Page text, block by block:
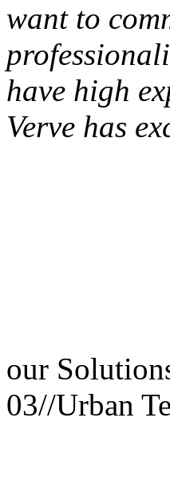
want to
have high
Verve has
our
03//Urban